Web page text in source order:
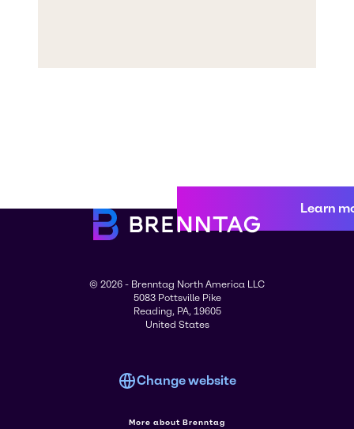
Learn
© 2026 - Brenntag North America LLC
5083 Pottsville Pike
Reading, PA, 19605
United States
Change website
More about Brenntag